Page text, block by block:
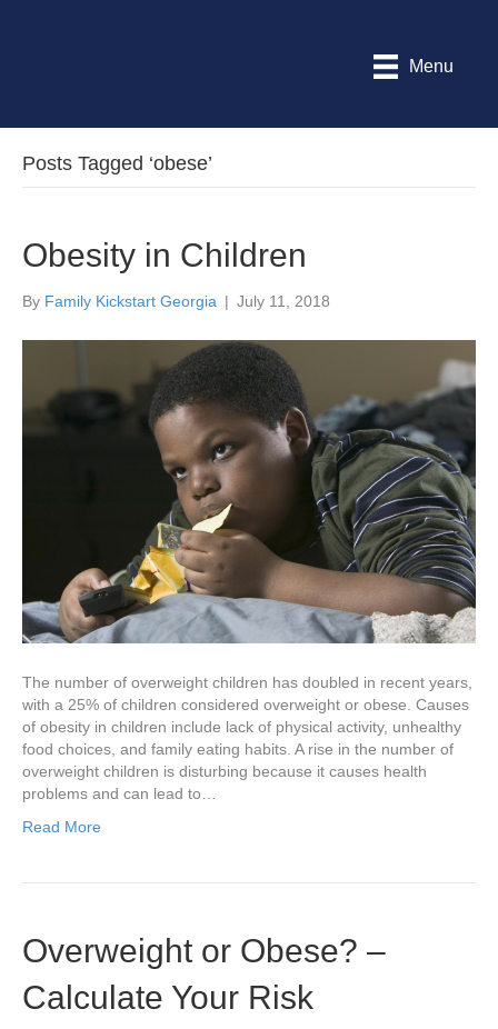
Menu
Posts Tagged ‘obese’
Obesity in Children
By Family Kickstart Georgia | July 11, 2018
The number of overweight children has doubled in recent years,
with a 25% of children considered overweight or obese. Causes
of obesity in children include lack of physical activity, unhealthy
food choices, and family eating habits. A rise in the number of
overweight children is disturbing because it causes health
problems and can lead to…
Read More
Overweight or Obese? –
Calculate Your Risk